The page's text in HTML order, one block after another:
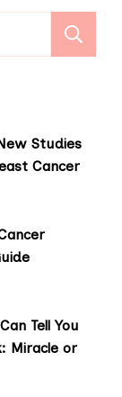
Studies
Cancer
Tell You
Miracle or